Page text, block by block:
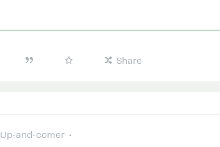
Share
Up-and-comer